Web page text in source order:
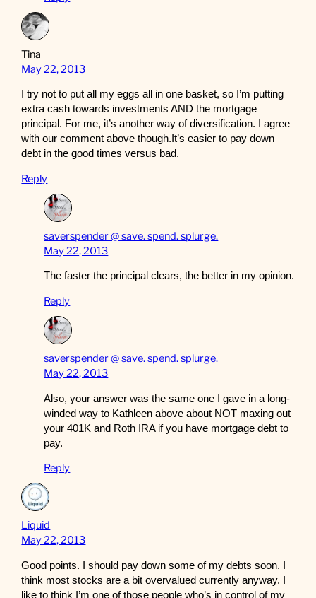
Tina
May 22, 2013
I try not to put all my eggs all in one basket, so I’m putting
extra cash towards investments AND the mortgage
principal. For me, it’s another way of diversification. I agree
with our comment above though.It’s easier to pay down
debt in the good times versus bad.
Reply
saverspender @ save. spend. splurge.
May 22, 2013
The faster the principal clears, the better in my opinion.
Reply
saverspender @ save. spend. splurge.
May 22, 2013
Also, your answer was the same one I gave in a long-
winded way to Kathleen above about NOT maxing out
your 401K and Roth IRA if you have mortgage debt to
pay.
Reply
Liquid
May 22, 2013
Good points. I should pay down some of my debts soon. I
think most stocks are a bit overvalued currently anyway. I
like to think I’m one of those people who’s in control of my